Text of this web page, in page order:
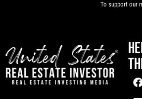
To support our